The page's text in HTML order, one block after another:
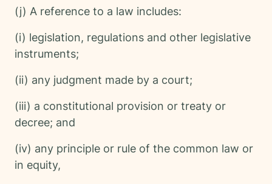
(j) A reference to a law includes:
(i) legislation, regulations and other legislative
instruments;
(ii) any judgment made by a court;
(iii) a constitutional provision or treaty or
decree; and
(iv) any principle or rule of the common law or
in equity,